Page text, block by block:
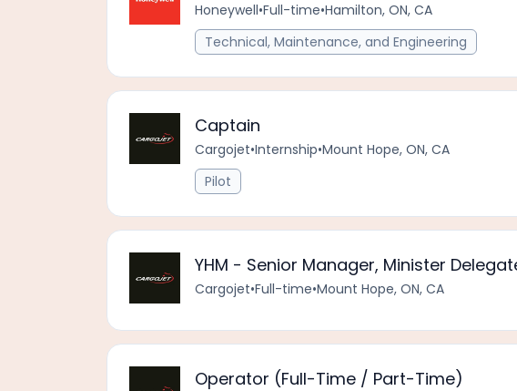
Honeywell•Full-time•Hamilton, ON, CA
Technical, Maintenance, and Engineering
Captain
Cargojet•Internship•Mount Hope, ON, CA
Pilot
YHM - Senior Manager, Minister
Cargojet•Full-time•Mount Hope, ON, CA
Operator (Full-Time / Part-Time)